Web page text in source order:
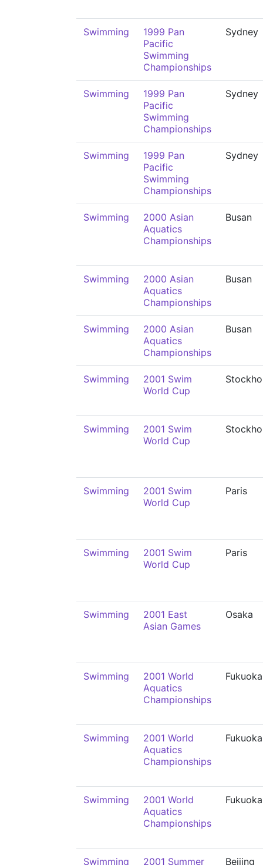
Swimming
1999 Pan
Pacific
Swimming
Championships
Sydney
Swimming
1999 Pan
Pacific
Swimming
Championships
Sydney
Swimming
1999 Pan
Pacific
Swimming
Championships
Sydney
Swimming
2000 Asian
Aquatics
Championships
Busan
Swimming
2000 Asian
Aquatics
Championships
Busan
Swimming
2000 Asian
Aquatics
Championships
Busan
Swimming
2001 Swim
World Cup
Swimming
2001 Swim
World Cup
Swimming
2001 Swim
World Cup
Paris
Swimming
2001 Swim
World Cup
Paris
Swimming
2001 East
Asian Games
Osaka
Swimming
2001 World
Aquatics
Championships
Fukuoka
Swimming
2001 World
Aquatics
Championships
Fukuoka
Swimming
2001 World
Aquatics
Championships
Fukuoka
Swimming 2001 Summer Beijing